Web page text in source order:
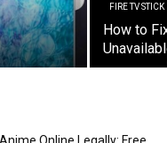
FIRE TV STICK
How to